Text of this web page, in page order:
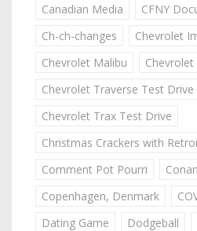
Canadian Media
CFNY
Ch-ch-changes
Chevrolet
Chevrolet Malibu
Chevrolet Traverse Test Drive
Chevrolet Trax Test Drive
Christmas Crackers with
Comment Pot Pourri
Copenhagen, Denmark
Dating Game
Dodgeball